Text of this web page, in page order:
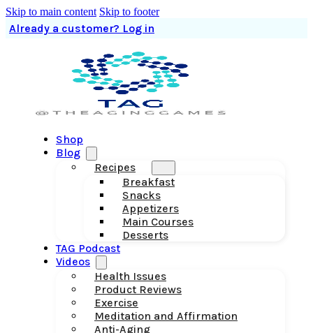
Skip to main content Skip to footer
Already a customer? Log in
Shop
Blog
Recipes
Breakfast
Snacks
Appetizers
Main Courses
Desserts
TAG Podcast
Videos
Health Issues
Product Reviews
Exercise
Meditation and Affirmation
Anti-Aging